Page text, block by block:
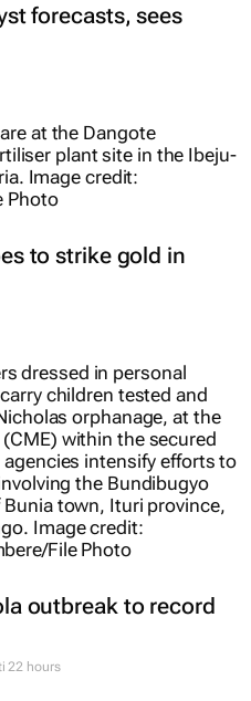
forecasts, sees
to strike gold in
outbreak to record
22 hours